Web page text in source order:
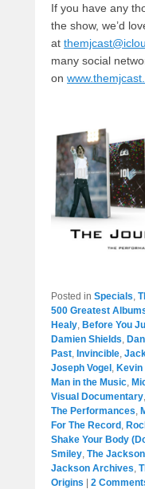
If you have any
the show, we’d
at
many social
on
Posted in Specials,
500 Greatest
Healy, Before You
Damien Shields,
Past, Invincible,
Joseph Vogel, Kevin
Man in the Music,
Visual Documentary,
The Performances,
For The Record,
Shake Your Body
Smiley, The
Jackson Archives,
Origins | 2